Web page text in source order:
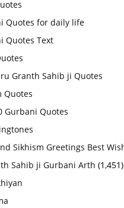
Quotes for daily life
Quotes Text
Granth Sahib ji Quotes
Quotes
Gurbani Quotes
Sikhism Greetings Best
Sahib ji Gurbani Arth (1,451)